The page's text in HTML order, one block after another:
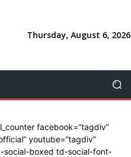
Thursday, August 6, 2026
facebook=”tagdiv”
youtube=”tagdiv”
social-boxed td-social-font-